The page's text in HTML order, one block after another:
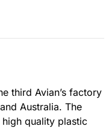
third Avian’s factory
Australia. The
quality plastic